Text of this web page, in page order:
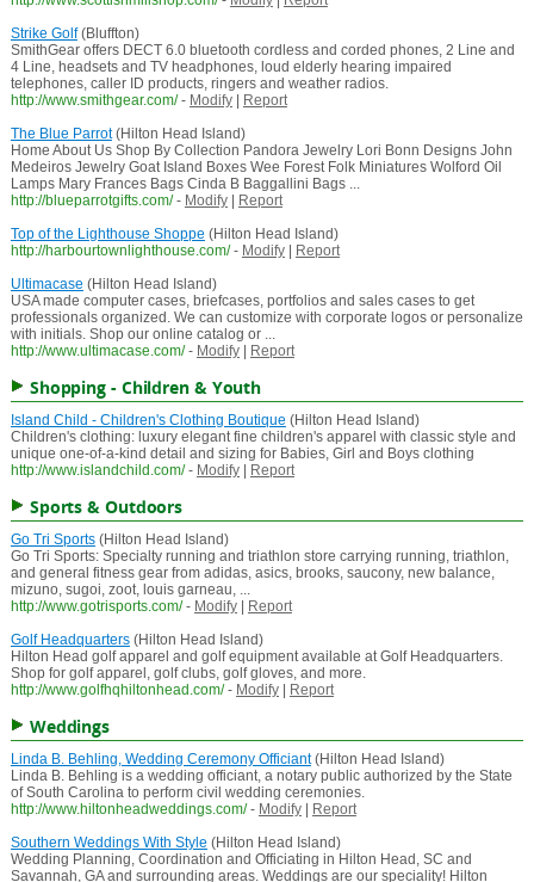
Strike Golf(Bluffton)
SmithGear offers DECT 6.0 bluetooth cordless and corded phones, 2 Line and
4 Line, headsets and TV headphones, loud elderly hearing impaired
telephones, caller ID products, ringers and weather radios.
http://www.smithgear.com/ - Modify|
Report
The Blue Parrot(Hilton Head Island)
Home About Us Shop By Collection Pandora Jewelry Lori Bonn Designs John
Medeiros Jewelry Goat Island Boxes Wee Forest Folk Miniatures Wolford Oil
Lamps Mary Frances Bags Cinda B Baggallini Bags ...
http://blueparrotgifts.com/ - Modify|
Report
Top of the Lighthouse Shoppe (Hilton Head Island)
http://harbourtownlighthouse.com/ - Modify|
Report
Ultimacase (Hilton Head Island)
USA made computer cases, briefcases, portfolios and sales cases to get
professionals organized. We can customize with corporate logos or personalize
with initials. Shop our online catalog or ...
http://www.ultimacase.com/ - Modify| Report
Shopping - Children & Youth
Island Child - Children's Clothing Boutique (Hilton Head Island)
Children's clothing: luxury elegant fine children's apparel with classic style and
unique one-of-a-kind detail and sizing for Babies, Girl and Boys clothing
http://www.islandchild.com/ - Modify| Report
Sports & Outdoors
Go Tri Sports(Hilton Head Island)
Go Tri Sports: Specialty running and triathlon store carrying running, triathlon,
and general fitness gear from adidas, asics, brooks, saucony, new balance,
mizuno, sugoi, zoot, louis garneau, ...
http://www.gotrisports.com/ - Modify|
Report
Golf Headquarters(Hilton Head Island)
Hilton Head golf apparel and golf equipment available at Golf Headquarters.
Shop for golf apparel, golf clubs, golf gloves, and more.
http://www.golfhqhiltonhead.com/ - Modify| Report
Weddings
Linda B. Behling, Wedding Ceremony Officiant(Hilton Head Island)
Linda B. Behling is a wedding officiant, a notary public authorized by the State
of South Carolina to perform civil wedding ceremonies.
http://www.hiltonheadweddings.com/ - Modify|
Report
Southern Weddings With Style (Hilton Head Island)
Wedding Planning, Coordination and Officiating in Hilton Head, SC and
Savannah, GA and surrounding areas. Weddings are our speciality! Hilton